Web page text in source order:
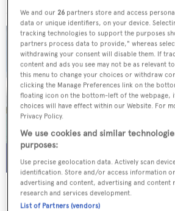
WHITE STAR
Overmarine Group
We and our 26 partners store and access
data or unique identifiers, on your device.
tracking technologies to support the purposes
partners process data to provide," whereas
withdrawing your consent will disable them. If
content and ads you see may not be as relevant
this menu to change your choices or withdraw
clicking the Manage Preferences link on the
floating icon on the bottom-left of the webpage,
choices will have effect within our Website. For
Privacy Policy.
We use cookies and similar
purposes:
Use precise geolocation data. Actively scan
identification. Store and/or access information
advertising and content, advertising and content
research and services development.
List of Partners (vendors)